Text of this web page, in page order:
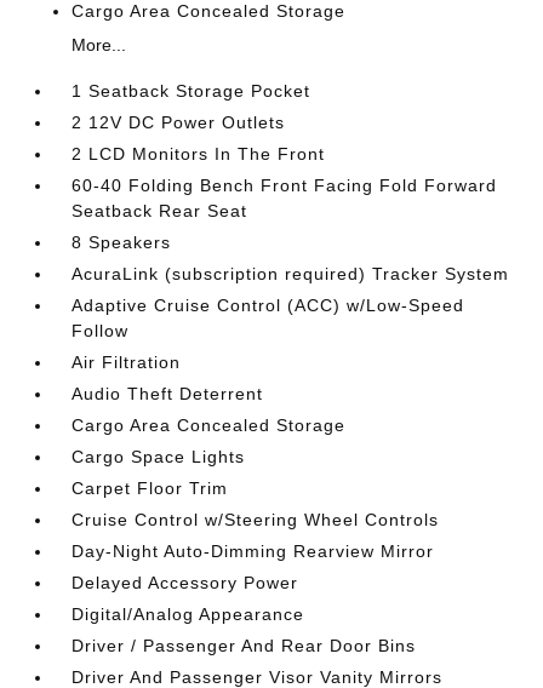
Cargo Area Concealed Storage
More...
1 Seatback Storage Pocket
2 12V DC Power Outlets
2 LCD Monitors In The Front
60-40 Folding Bench Front Facing Fold Forward
Seatback Rear Seat
8 Speakers
AcuraLink (subscription required) Tracker System
Adaptive Cruise Control (ACC) w/Low-Speed
Follow
Air Filtration
Audio Theft Deterrent
Cargo Area Concealed Storage
Cargo Space Lights
Carpet Floor Trim
Cruise Control w/Steering Wheel Controls
Day-Night Auto-Dimming Rearview Mirror
Delayed Accessory Power
Digital/Analog Appearance
Driver / Passenger And Rear Door Bins
Driver And Passenger Visor Vanity Mirrors